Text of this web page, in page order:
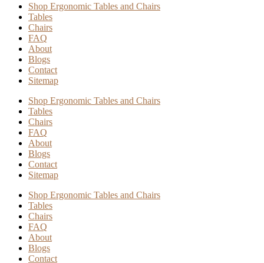
Shop Ergonomic Tables and Chairs
Tables
Chairs
FAQ
About
Blogs
Contact
Sitemap
Shop Ergonomic Tables and Chairs
Tables
Chairs
FAQ
About
Blogs
Contact
Sitemap
Shop Ergonomic Tables and Chairs
Tables
Chairs
FAQ
About
Blogs
Contact